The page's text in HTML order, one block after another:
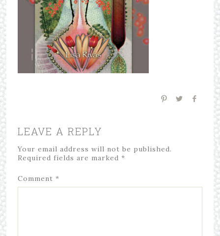
LEAVE A REPLY
Your email address will not be published.
Required fields are marked *
Comment *